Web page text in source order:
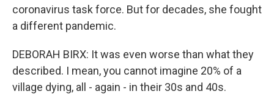
coronavirus task force. But for decades, she fought
a different pandemic.
DEBORAH BIRX: It was even worse than what they
described. I mean, you cannot imagine 20% of a
village dying, all - again - in their 30s and 40s.